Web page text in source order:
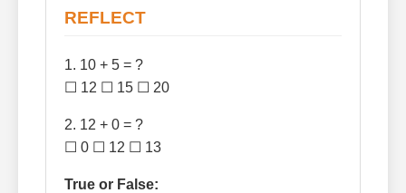
REFLECT
1. 10 + 5 = ?
☐ 12 ☐ 15 ☐ 20
2. 12 + 0 = ?
☐ 0 ☐ 12 ☐ 13
True or False: